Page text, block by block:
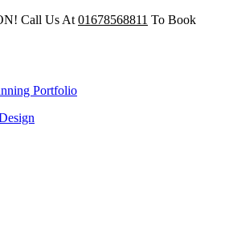
Call Us At 01678568811 To Book
Portfolio